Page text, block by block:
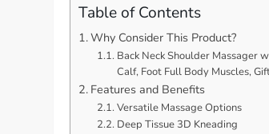
Table of Contents
Why Consider This Product?
Back Neck Shoulder Massager
Calf, Foot Full Body Muscles,
Features and Benefits
Versatile Massage Options
Deep Tissue 3D Kneading